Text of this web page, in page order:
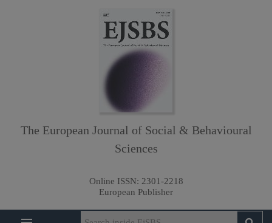
The European Journal of Social & Behavioural
Sciences
Online ISSN: 2301-2218
European Publisher